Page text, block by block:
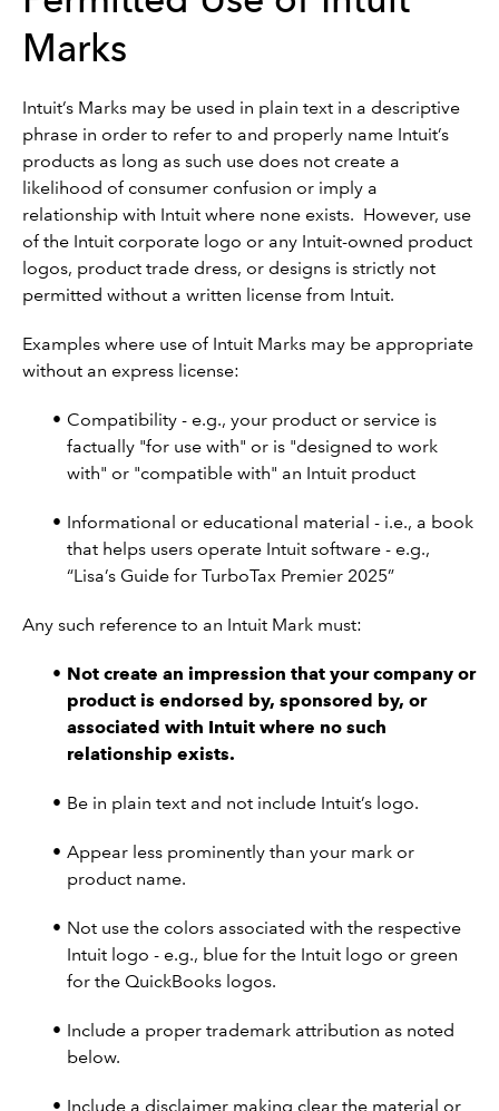
Marks
Intuit’s Marks may be used in plain text in a descriptive
phrase in order to refer to and properly name Intuit’s
products as long as such use does not create a
likelihood of consumer confusion or imply a
relationship with Intuit where none exists. However, use
of the Intuit corporate logo or any Intuit-owned product
logos, product trade dress, or designs is strictly not
permitted without a written license from Intuit.
Examples where use of Intuit Marks may be appropriate
without an express license:
Compatibility - e.g., your product or service is
factually "for use with" or is "designed to work
with" or "compatible with" an Intuit product
Informational or educational material - i.e., a book
that helps users operate Intuit software - e.g.,
“Lisa’s Guide for TurboTax Premier 2025”
Any such reference to an Intuit Mark must:
Not create an impression that your company or
product is endorsed by, sponsored by, or
associated with Intuit where no such
relationship exists.
Be in plain text and not include Intuit’s logo.
Appear less prominently than your mark or
product name.
Not use the colors associated with the respective
Intuit logo - e.g., blue for the Intuit logo or green
for the QuickBooks logos.
Include a proper trademark attribution as noted
below.
Include a disclaimer making clear the material or